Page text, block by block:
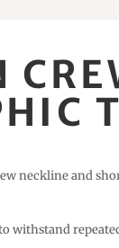
neckline and
withstand